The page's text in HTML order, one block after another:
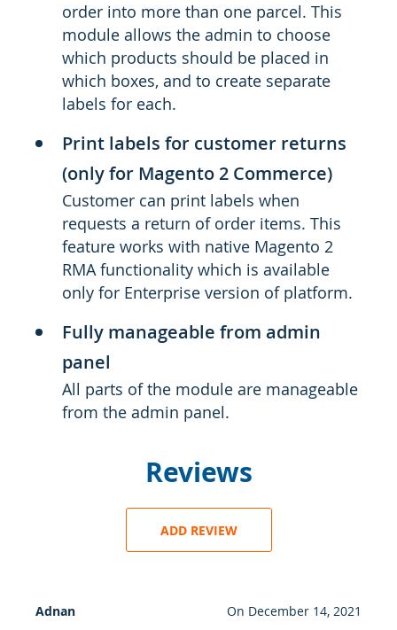
order into more than one parcel. This
module allows the admin to choose
which products should be placed in
which boxes, and to create separate
labels for each.
Print labels for customer returns
(only for Magento 2 Commerce)
Customer can print labels when
requests a return of order items. This
feature works with native Magento 2
RMA functionality which is available
only for Enterprise version of platform.
Fully manageable from admin
panel
All parts of the module are manageable
from the admin panel.
Reviews
ADD REVIEW
Adnan On December 14, 2021